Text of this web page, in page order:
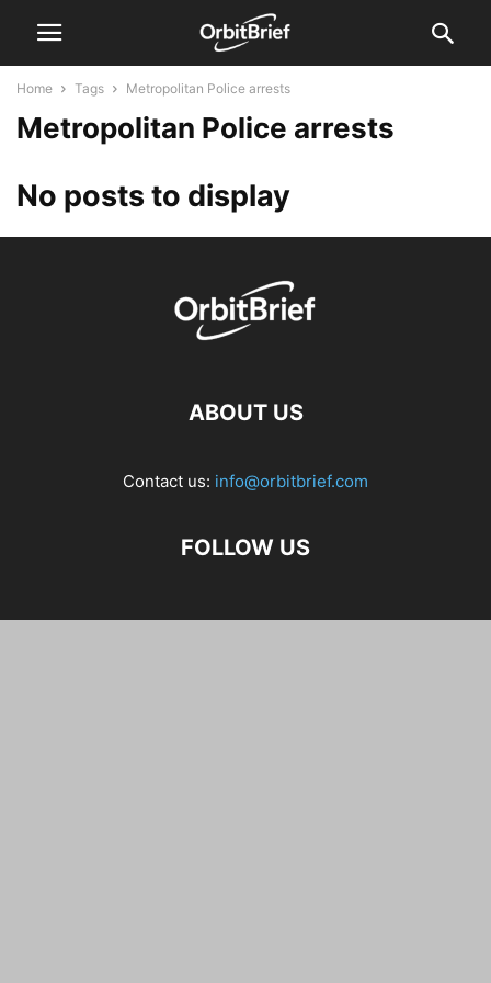
Home Tags Metropolitan Police arrests
Metropolitan Police arrests
No posts to display
ABOUT US
Contact us: info@orbitbrief.com
FOLLOW US